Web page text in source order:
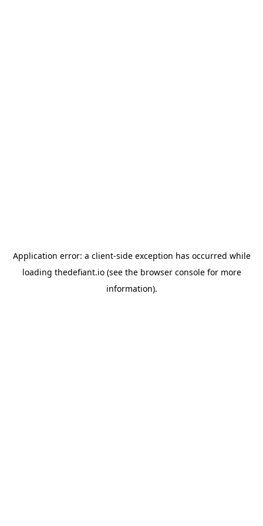
Application error: a client-side exception has occurred while
loading thedefiant.io(see the browser consolefor more
information).